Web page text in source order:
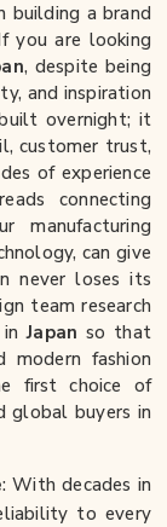
building a brand
you are looking
, despite being
and inspiration
overnight; it
customer trust,
of experience
connecting
manufacturing
can give
never loses its
team research
inJapan so that
modern fashion
first choice of
global buyers in
: With decades in
to every